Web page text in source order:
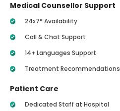
Medical Counsellor Support
24x7* Availability
Call & Chat Support
14+ Languages Support
Treatment Recommendations
Patient Care
Dedicated Staff at Hospital